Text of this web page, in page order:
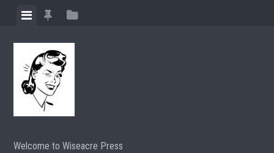
content
ViewView
posts
View
Welcome to Wiseacre Press